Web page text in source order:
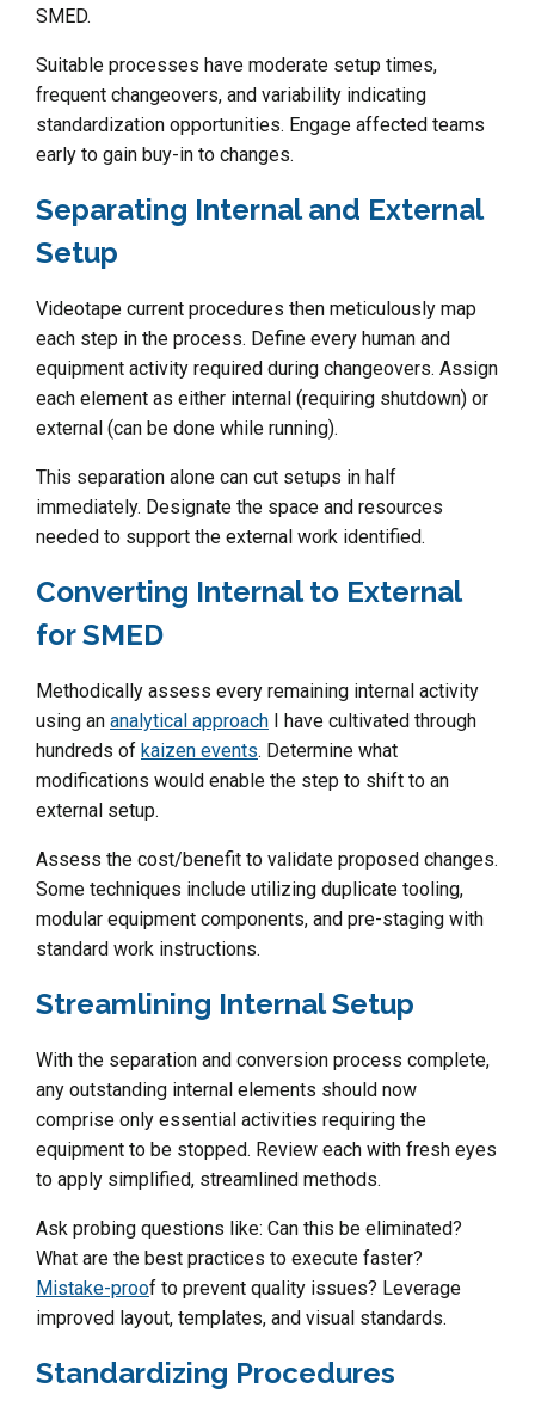
SMED.
Suitable processes have moderate setup times,
frequent changeovers, and variability indicating
standardization opportunities. Engage affected teams
early to gain buy-in to changes.
Separating Internal and External
Setup
Videotape current procedures then meticulously map
each step in the process. Define every human and
equipment activity required during changeovers. Assign
each element as either internal (requiring shutdown) or
external (can be done while running).
This separation alone can cut setups in half
immediately. Designate the space and resources
needed to support the external work identified.
Converting Internal to External
for SMED
Methodically assess every remaining internal activity
using an analytical approach I have cultivated through
hundreds of kaizen events. Determine what
modifications would enable the step to shift to an
external setup.
Assess the cost/benefit to validate proposed changes.
Some techniques include utilizing duplicate tooling,
modular equipment components, and pre-staging with
standard work instructions.
Streamlining Internal Setup
With the separation and conversion process complete,
any outstanding internal elements should now
comprise only essential activities requiring the
equipment to be stopped. Review each with fresh eyes
to apply simplified, streamlined methods.
Ask probing questions like: Can this be eliminated?
What are the best practices to execute faster?
Mistake-proof to prevent quality issues? Leverage
improved layout, templates, and visual standards.
Standardizing Procedures